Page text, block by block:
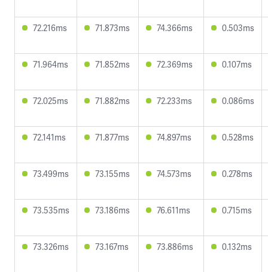
72.216ms 71.873ms 74.366ms 0.503ms
71.964ms 71.852ms 72.369ms 0.107ms
72.025ms 71.882ms 72.233ms 0.086ms
72.141ms 71.877ms 74.897ms 0.528ms
73.499ms 73.155ms 74.573ms 0.278ms
73.535ms 73.186ms 76.611ms 0.715ms
73.326ms 73.167ms 73.886ms 0.132ms